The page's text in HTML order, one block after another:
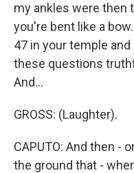
my ankles were then
you're bent like a
47 in your temple
these questions
And...
GROSS: (Laughter).
CAPUTO: And then -
the ground that -